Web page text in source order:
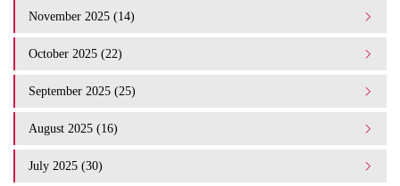
November 2025 (14)
October 2025 (22)
September 2025 (25)
August 2025 (16)
July 2025 (30)